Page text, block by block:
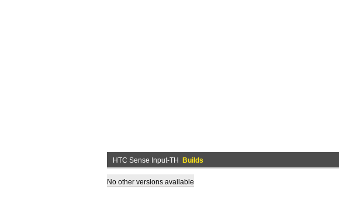
HTC Sense Input-TH Builds
No other versions available